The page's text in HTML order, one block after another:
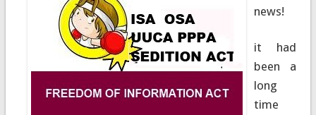
news!
it had
been a
long
time